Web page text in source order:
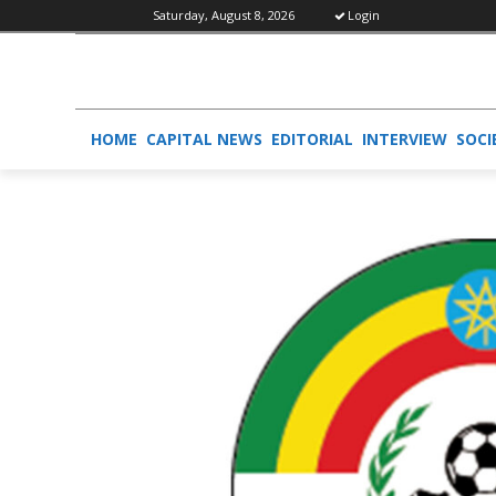
Saturday, August 8, 2026 Login
HOME CAPITAL NEWS EDITORIAL INTERVIEW